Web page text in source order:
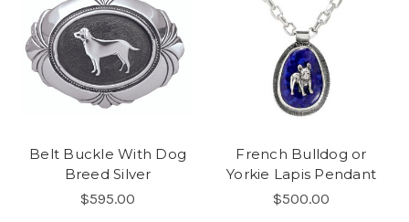
Belt Buckle With Dog
Breed Silver
$595.00
French Bulldog or
Yorkie Lapis Pendant
$500.00